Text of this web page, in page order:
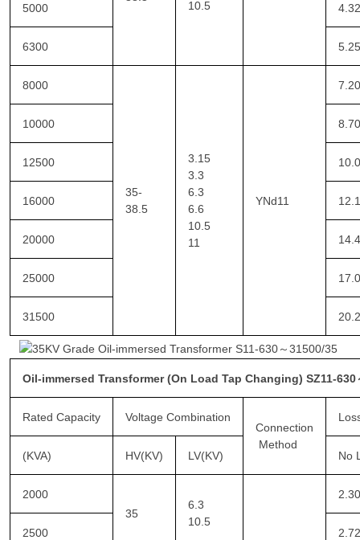
10.5
5000 4.32
6300 5.25
8000
35-
38.5
3.15
3.3
6.3
6.6
10.5
11
YNd11
7.20
10000 8.70
12500
16000
20000
25000
31500
Oil-immersed Transformer (On Load Tap Changing) SZ11-630
Rated Capacity
Voltage Combination
Connection
Method
(KVA) HV(KV) LV(KV) No
2000
35
6.3
10.5
2.30
2500 2.72